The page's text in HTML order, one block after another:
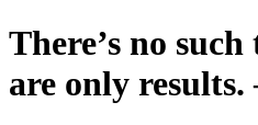
There’s no
are only